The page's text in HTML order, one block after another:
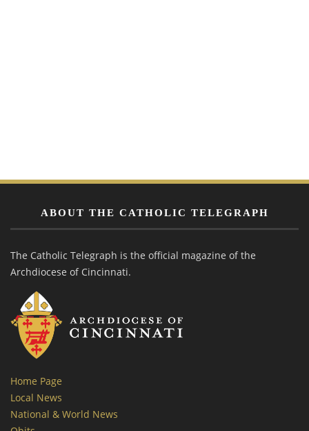
ABOUT THE CATHOLIC TELEGRAPH
The Catholic Telegraph is the official magazine of the
Archdiocese of Cincinnati.
Home Page
Local News
National & World News